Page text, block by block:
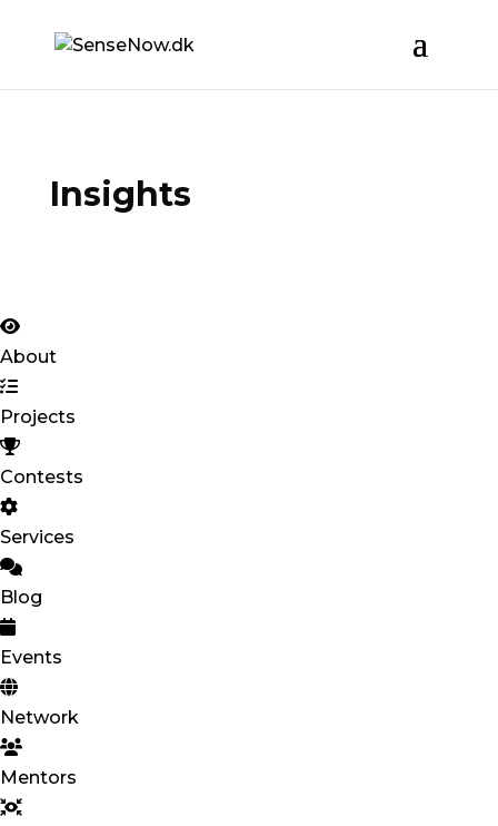
Insights
About
Projects
Contests
Services
Blog
Events
Network
Mentors